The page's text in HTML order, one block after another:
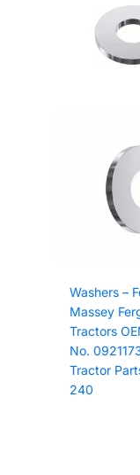
Washers –
Massey
Tractors
No.
Tractor
240